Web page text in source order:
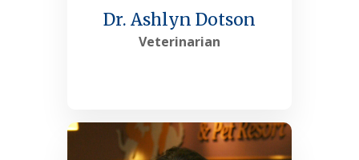
Dr. Ashlyn Dotson
Veterinarian